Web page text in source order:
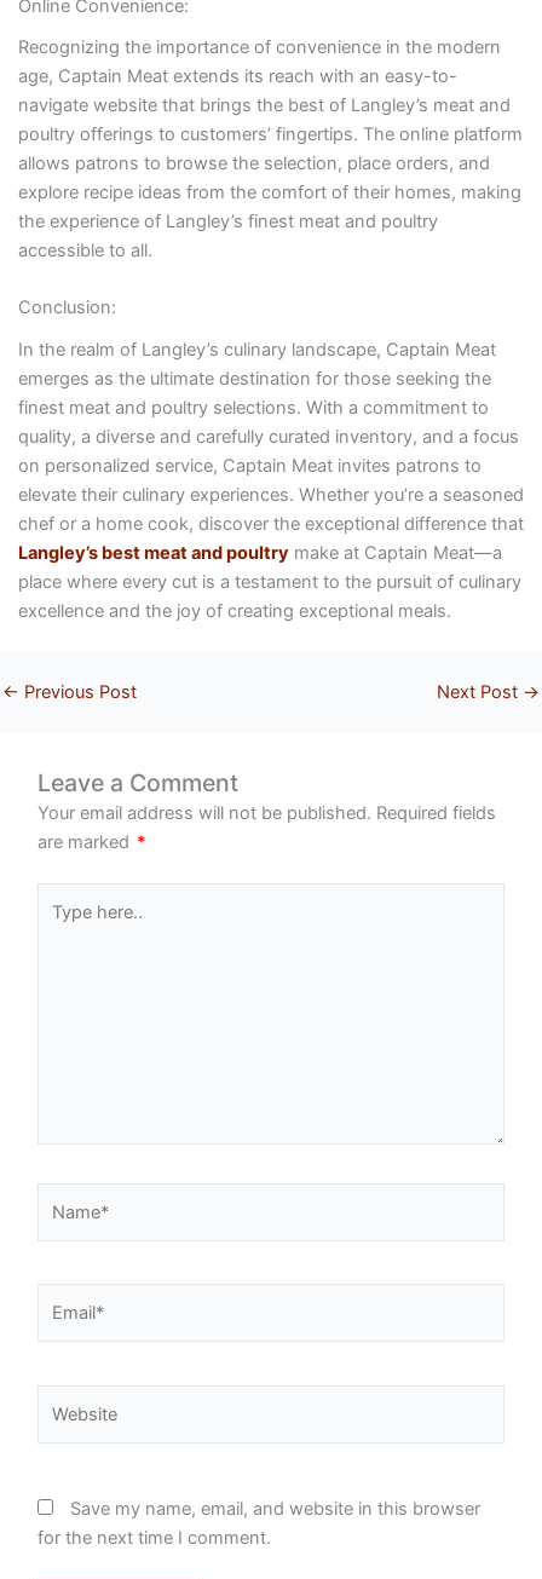
Online Convenience:
Recognizing the importance of convenience in the modern
age, Captain Meat extends its reach with an easy-to-
navigate website that brings the best of Langley’s meat and
poultry offerings to customers’ fingertips. The online platform
allows patrons to browse the selection, place orders, and
explore recipe ideas from the comfort of their homes, making
the experience of Langley’s finest meat and poultry
accessible to all.
Conclusion:
In the realm of Langley’s culinary landscape, Captain Meat
emerges as the ultimate destination for those seeking the
finest meat and poultry selections. With a commitment to
quality, a diverse and carefully curated inventory, and a focus
on personalized service, Captain Meat invites patrons to
elevate their culinary experiences. Whether you’re a seasoned
chef or a home cook, discover the exceptional difference that
Langley’s best meat and poultrymake at Captain Meat—a
place where every cut is a testament to the pursuit of culinary
excellence and the joy of creating exceptional meals.
← Previous Post Next Post →
Leave a Comment
Your email address will not be published. Required fields
are marked *
here..
Save my name, email, and website in this browser
for the next time I comment.